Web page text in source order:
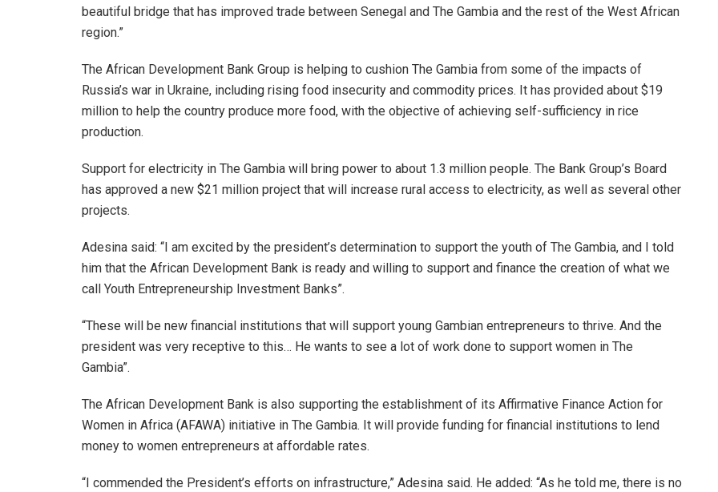
beautiful bridge that has improved trade between Senegal and The Gambia and the rest of the West African
region.”
The African Development Bank Group is helping to cushion The Gambia from some of the impacts of
Russia’s war in Ukraine, including rising food insecurity and commodity prices. It has provided about $19
million to help the country produce more food, with the objective of achieving self-sufficiency in rice
production.
Support for electricity in The Gambia will bring power to about 1.3 million people. The Bank Group’s Board
has approved a new $21 million project that will increase rural access to electricity, as well as several other
projects.
Adesina said: “I am excited by the president’s determination to support the youth of The Gambia, and I told
him that the African Development Bank is ready and willing to support and finance the creation of what we
call Youth Entrepreneurship Investment Banks”.
“These will be new financial institutions that will support young Gambian entrepreneurs to thrive. And the
president was very receptive to this… He wants to see a lot of work done to support women in The
Gambia”.
The African Development Bank is also supporting the establishment of its Affirmative Finance Action for
Women in Africa (AFAWA) initiative in The Gambia. It will provide funding for financial institutions to lend
money to women entrepreneurs at affordable rates.
“I commended the President’s efforts on infrastructure,” Adesina said. He added: “As he told me, there is no